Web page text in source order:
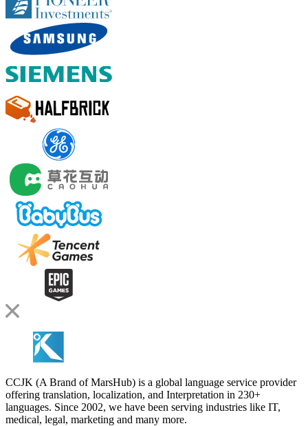
CCJK (A Brand of MarsHub) is a global language service provider
offering translation, localization, and Interpretation in 230+
languages. Since 2002, we have been serving industries like IT,
medical, legal, marketing and many more.